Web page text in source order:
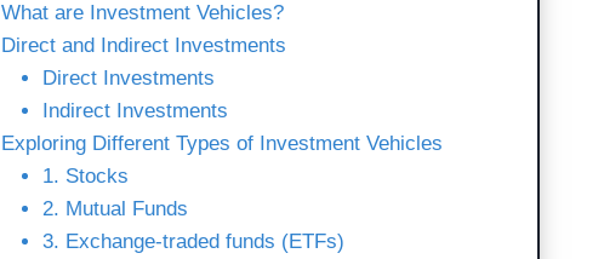
What are Investment Vehicles?
Direct and Indirect Investments
Direct Investments
Indirect Investments
Exploring Different Types of Investment Vehicles
1. Stocks
2. Mutual Funds
3. Exchange-traded funds (ETFs)